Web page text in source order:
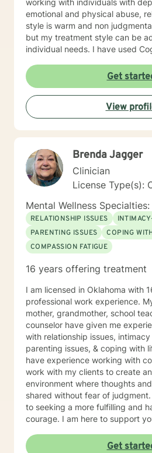
working with individuals with
emotional and physical abuse,
style is warm and non judgmental. I feel labels limit
but my treatment style can be
individual needs. I have used
adults can benefit from this. I
even at my age I enjoy learning
have enjoyed recently learning
Mindfulness is as old as the hills.
style has lead me to be more
know how difficult it is to reach
issues which are preventing you
rewarding life. Sometimes you
someone who will listen to you
offer occasional advice to help
Now you have reached out I
develop an individual treatment
you to overcome the problems
to reach out. *** Please note I do not provide Christian
based therapy and I do not
based services that include
Get
View
Brenda Jagger
Clinician
License Type(s):
Mental Wellness Specialties:
RELATIONSHIP ISSUES
PARENTING ISSUES
COPING
COMPASSION FATIGUE
16 years offering treatment
I am licensed in Oklahoma with
professional work experience. My roles as wife,
mother, grandmother, school
counselor have given me
with relationship issues,
parenting issues, & coping with
have experience working with
work with my clients to create
environment where thoughts
shared without fear of
to seeking a more fulfilling and
courage. I am here to support
Get